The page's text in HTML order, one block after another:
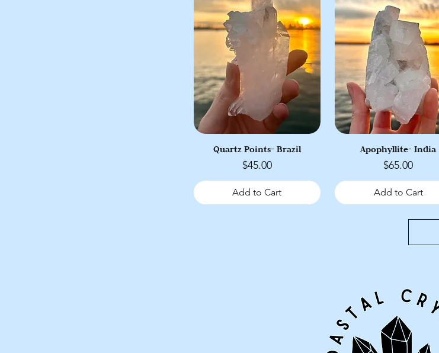
Quartz Points- Brazil
Price
$45.00
Add to Cart
Apophyllite- India
Price
$65.00
Add to Cart